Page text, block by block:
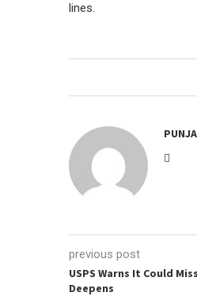
lines.
previous post
USPS Warns It Could
Deepens